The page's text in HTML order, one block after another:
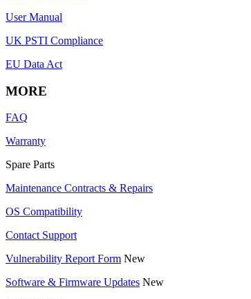
User Manual
UK PSTI Compliance
EU Data Act
MORE
FAQ
Warranty
Spare Parts
Maintenance Contracts & Repairs
OS Compatibility
Contact Support
Vulnerability Report Form New
Software & Firmware Updates New